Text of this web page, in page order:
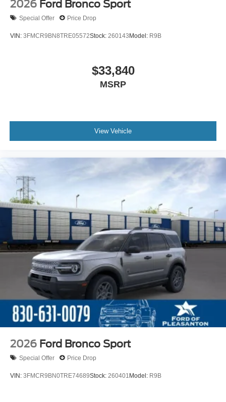
2026 Ford Bronco Sport
Special Offer Price Drop
VIN: 3FMCR9BN8TRE05572Stock: 260143Model: R9B
$33,840
MSRP
View Vehicle
2026 Ford Bronco Sport
Special Offer Price Drop
VIN: 3FMCR9BN0TRE74689Stock: 260401 Model: R9B